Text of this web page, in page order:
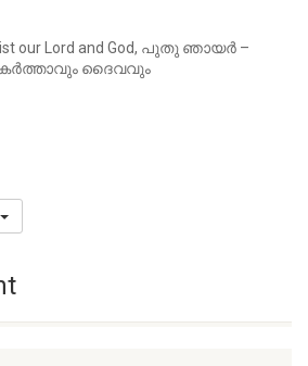
our Lord and God, പുതു ഞായര്‍ –
ദൈവവും